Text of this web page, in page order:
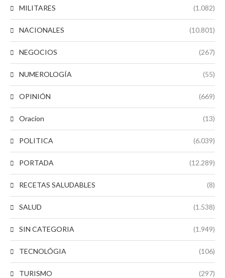
MILITARES (1.082)
NACIONALES (10.801)
NEGOCIOS (267)
NUMEROLOGÍA (55)
OPINIÓN (669)
Oracion (13)
POLITICA (6.039)
PORTADA (12.289)
RECETAS SALUDABLES (8)
SALUD (1.538)
SIN CATEGORIA (1.949)
TECNOLÓGIA (106)
TURISMO (297)